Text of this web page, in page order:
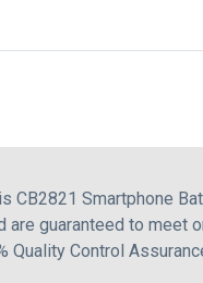
Smartphone
guaranteed to meet
Control